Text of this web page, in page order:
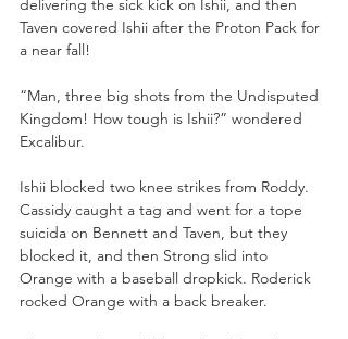
delivering the sick kick on Ishii, and then
Taven covered Ishii after the Proton Pack for
a near fall!
“Man, three big shots from the Undisputed
Kingdom! How tough is Ishii?” wondered
Excalibur.
Ishii blocked two knee strikes from Roddy.
Cassidy caught a tag and went for a tope
suicida on Bennett and Taven, but they
blocked it, and then Strong slid into
Orange with a baseball dropkick. Roderick
rocked Orange with a back breaker.